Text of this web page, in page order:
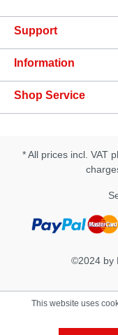
adjust the
Specification: • Size: (D × W × H): 78 × 78 × 172 mm
approx.: 45~55
Support
Information
Shop Service
* All prices incl. VAT
©2024 by
This website uses